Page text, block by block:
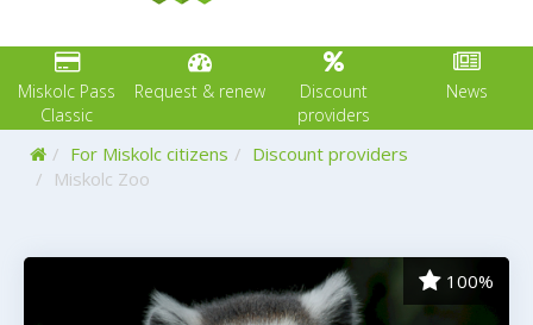
Miskolc Pass
Classic
Request & renew
Discount
providers
News
HomeFor Miskolc citizens
Discount providers
Miskolc Zoo
100%